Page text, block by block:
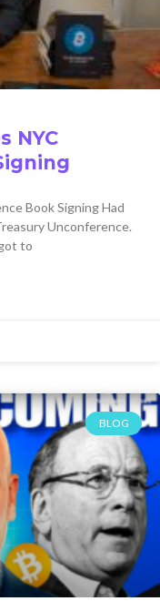
NYC
Book Signing Had
Unconference.
to
BLOG